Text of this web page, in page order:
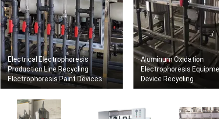
Electrical Electrophoresis
Production Line Recycling
Electrophoresis Paint Devices
Aluminum Oxidation
Electrophoresis
Device Recycling